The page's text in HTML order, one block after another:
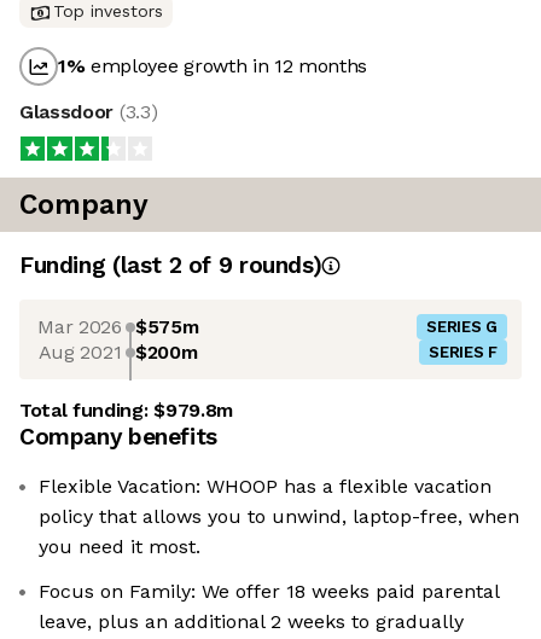
Top investors
1%employee growth in 12 months
Glassdoor (3.3)
Company
Funding (last 2 of 9 rounds)
Mar 2026 $575m SERIES G
Aug 2021 $200m SERIES F
Total funding:$979.8m
Company benefits
Flexible Vacation: WHOOP has a flexible vacation
policy that allows you to unwind, laptop-free, when
you need it most.
Focus on Family: We offer 18 weeks paid parental
leave, plus an additional 2 weeks to gradually